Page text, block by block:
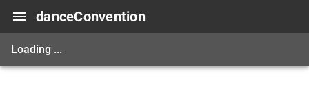
danceConvention
Loading ...